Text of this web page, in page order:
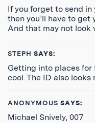
If you forget to send
then you’ll have to
And that may not look
STEPH SAYS:
Getting into places for
cool. The ID also looks
ANONYMOUS SAYS:
Michael Snively, 007